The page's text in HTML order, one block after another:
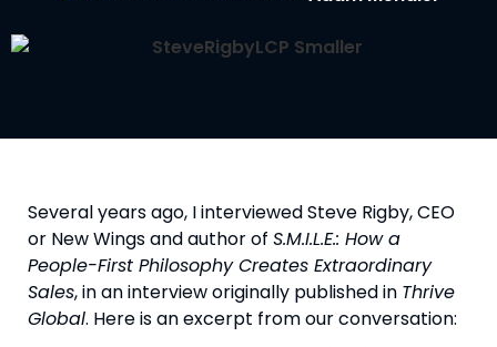
Several years ago, I interviewed Steve Rigby, CEO
or New Wings and author of S.M.I.L.E.: How a
People-First Philosophy Creates Extraordinary
Sales, in an interview originally published in Thrive
Global. Here is an excerpt from our conversation: